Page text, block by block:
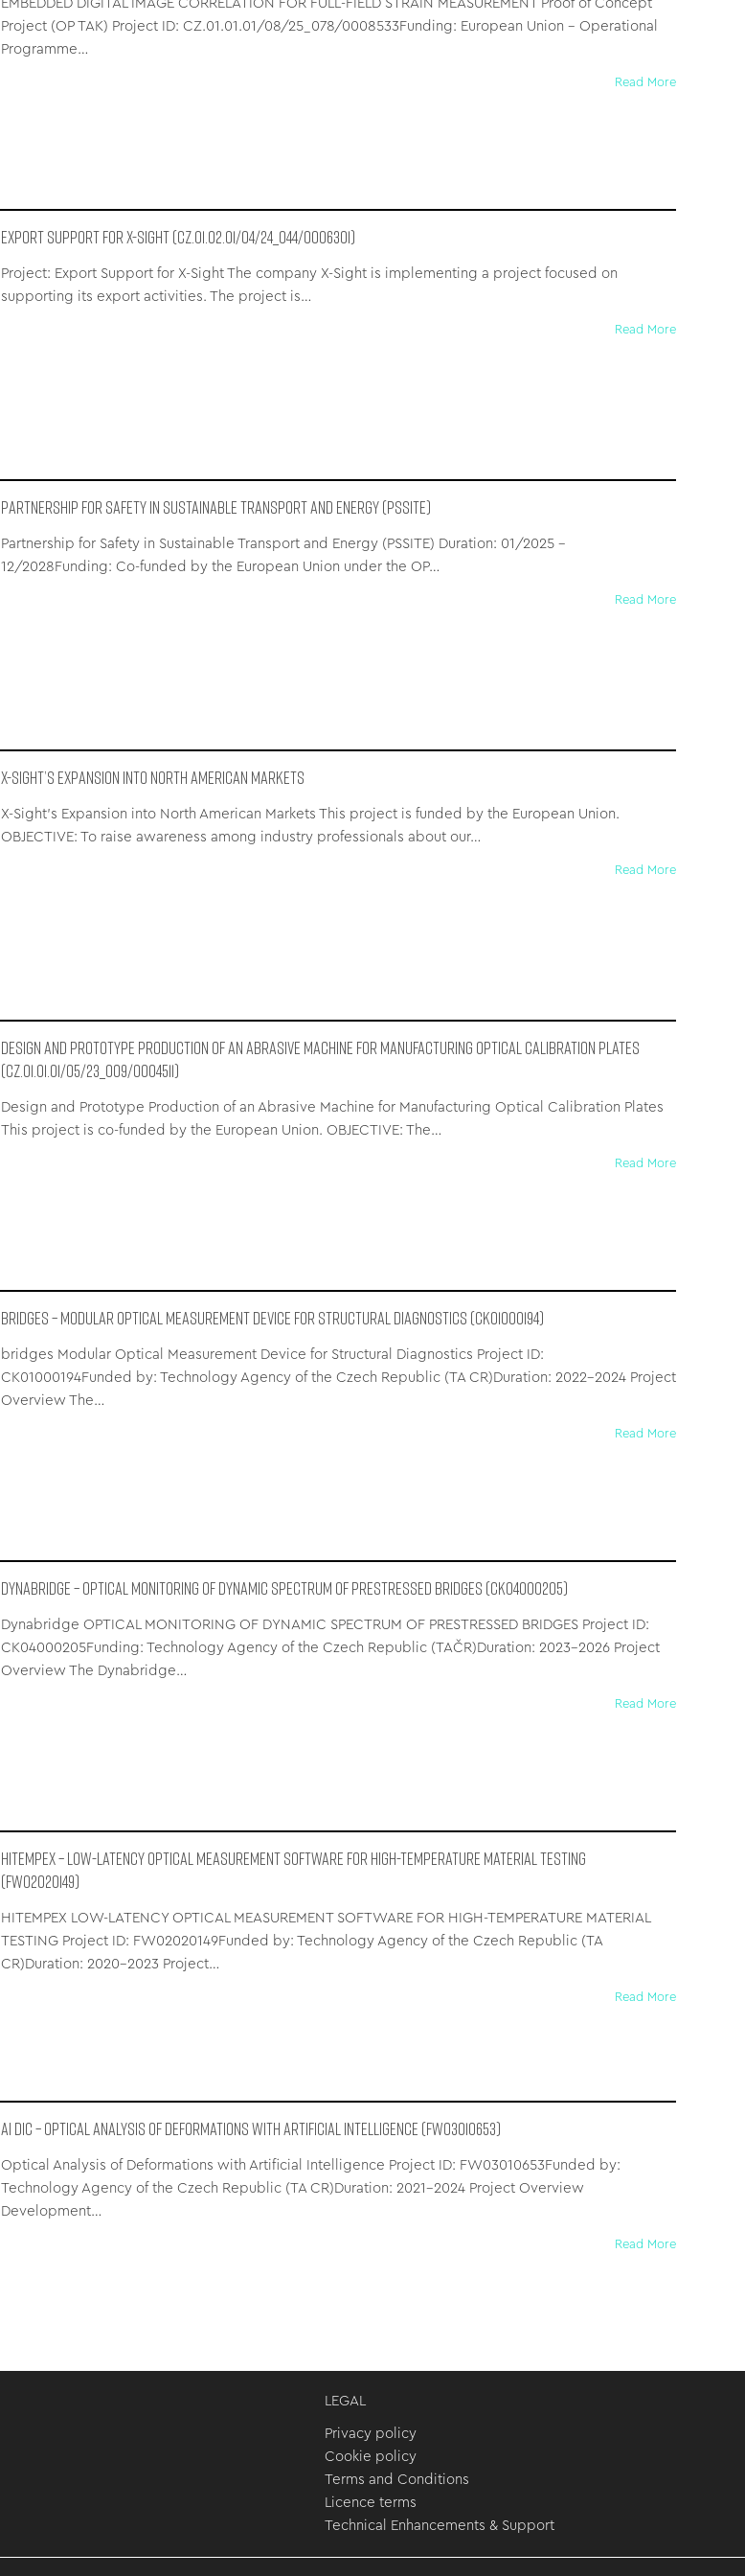
EMBEDDED DIGITAL IMAGE CORRELATION FOR FULL-FIELD STRAIN MEASUREMENT Proof of Concept
Project (OP TAK) Project ID: CZ.01.01.01/08/25_078/0008533Funding: European Union – Operational
Programme…
Read More
Export Support for X-Sight (CZ.01.02.01/04/24_044/0006301)
Project: Export Support for X-Sight The company X-Sight is implementing a project focused on
supporting its export activities. The project is…
Read More
Partnership for Safety in Sustainable Transport and Energy (PSSITE)
Partnership for Safety in Sustainable Transport and Energy (PSSITE) Duration: 01/2025 –
12/2028Funding: Co-funded by the European Union under the OP…
Read More
X-Sight’s Expansion into North American Markets
X-Sight’s Expansion into North American Markets This project is funded by the European Union.
OBJECTIVE: To raise awareness among industry professionals about our…
Read More
Design and Prototype Production of an Abrasive Machine for Manufacturing Optical Calibration Plates
(CZ.01.01.01/05/23_009/0004511)
Design and Prototype Production of an Abrasive Machine for Manufacturing Optical Calibration Plates
This project is co-funded by the European Union. OBJECTIVE: The…
Read More
bridges – Modular Optical Measurement Device for Structural Diagnostics (CK01000194)
bridges Modular Optical Measurement Device for Structural Diagnostics Project ID:
CK01000194Funded by: Technology Agency of the Czech Republic (TA CR)Duration: 2022–2024 Project
Overview The…
Read More
Dynabridge – OPTICAL MONITORING OF DYNAMIC SPECTRUM OF PRESTRESSED BRIDGES (CK04000205)
Dynabridge OPTICAL MONITORING OF DYNAMIC SPECTRUM OF PRESTRESSED BRIDGES Project ID:
CK04000205Funding: Technology Agency of the Czech Republic (TAČR)Duration: 2023–2026 Project
Overview The Dynabridge…
Read More
HITEMPEX – LOW-LATENCY OPTICAL MEASUREMENT SOFTWARE FOR HIGH-TEMPERATURE MATERIAL TESTING
(FW02020149)
HITEMPEX LOW-LATENCY OPTICAL MEASUREMENT SOFTWARE FOR HIGH-TEMPERATURE MATERIAL
TESTING Project ID: FW02020149Funded by: Technology Agency of the Czech Republic (TA
CR)Duration: 2020–2023 Project…
Read More
AI DIC – Optical Analysis of Deformations with Artificial Intelligence (FW03010653)
Optical Analysis of Deformations with Artificial Intelligence Project ID: FW03010653Funded by:
Technology Agency of the Czech Republic (TA CR)Duration: 2021–2024 Project Overview
Development…
Read More
LEGAL
Privacy policy
Cookie policy
Terms and Conditions
Licence terms
Technical Enhancements & Support